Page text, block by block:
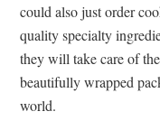
could also just order
quality specialty
they will take care of
beautifully wrapped
world.